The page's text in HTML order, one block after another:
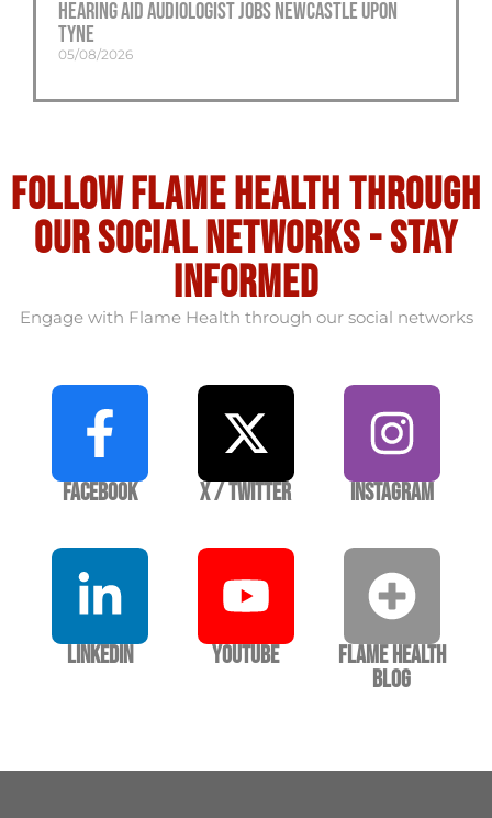
Hearing Aid Audiologist Jobs Newcastle Upon
Tyne
05/08/2026
Follow flame health through
our social Networks - stay
informed
Engage with Flame Health through our social networks
Facebook X / Twitter Instagram
LinkedIn YouTube
Flame Health
Blog